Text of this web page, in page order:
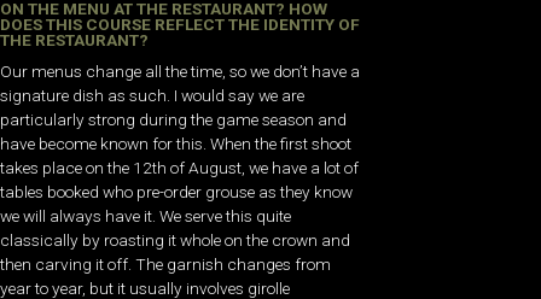
ON THE MENU AT THE RESTAURANT? HOW
DOES THIS COURSE REFLECT THE IDENTITY OF
THE RESTAURANT?
Our menus change all the time, so we don’t have a
signature dish as such. I would say we are
particularly strong during the game season and
have become known for this. When the first shoot
takes place on the 12th of August, we have a lot of
tables booked who pre-order grouse as they know
we will always have it. We serve this quite
classically by roasting it whole on the crown and
then carving it off. The garnish changes from
year to year, but it usually involves girolle